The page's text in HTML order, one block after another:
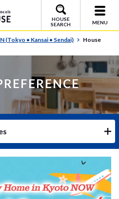
HOUSE
SEARCH
MENU
(Tokyo • Kansai • Sendai)
House